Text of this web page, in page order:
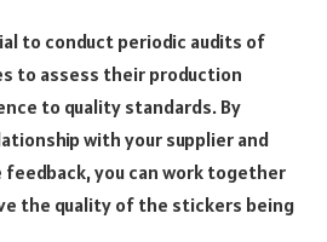
to conduct periodic audits of
to assess their production
to quality standards. By
with your supplier and
you can work together
the quality of the stickers being